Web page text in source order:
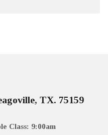
TX. 75159
Class: 9:00am